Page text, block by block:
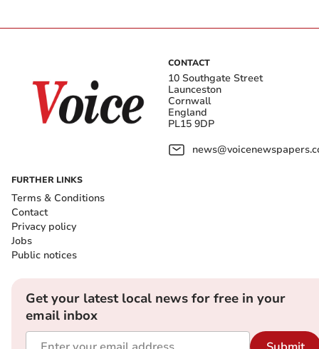
CONTACT
10 Southgate Street
Launceston
Cornwall
England
PL15 9DP
FURTHER LINKS
Terms & Conditions
Contact
Privacy policy
Jobs
Public notices
Get your latest local news for free in your
email inbox